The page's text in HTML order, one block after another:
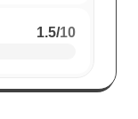
1.5/10